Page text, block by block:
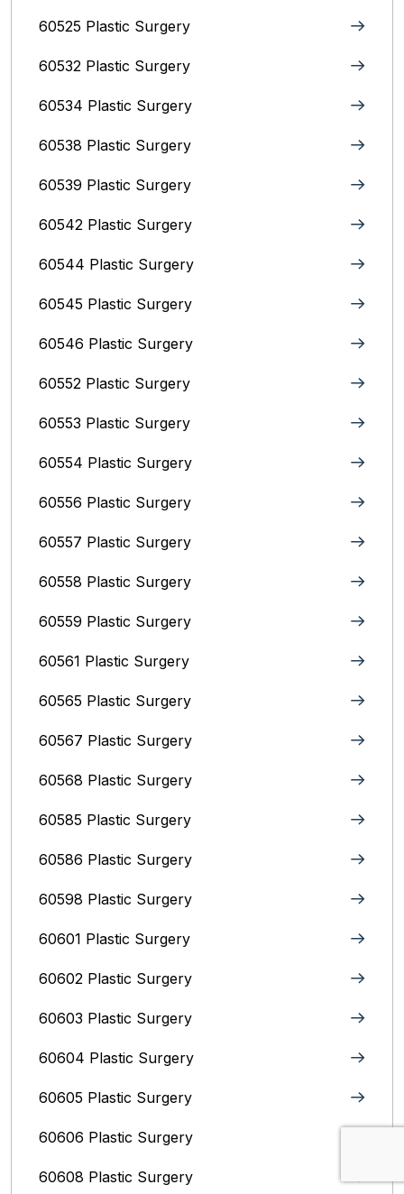
60525 Plastic Surgery
60532 Plastic Surgery
60534 Plastic Surgery
60538 Plastic Surgery
60539 Plastic Surgery
60542 Plastic Surgery
60544 Plastic Surgery
60545 Plastic Surgery
60546 Plastic Surgery
60552 Plastic Surgery
60553 Plastic Surgery
60554 Plastic Surgery
60556 Plastic Surgery
60557 Plastic Surgery
60558 Plastic Surgery
60559 Plastic Surgery
60561 Plastic Surgery
60565 Plastic Surgery
60567 Plastic Surgery
60568 Plastic Surgery
60585 Plastic Surgery
60586 Plastic Surgery
60598 Plastic Surgery
60601 Plastic Surgery
60602 Plastic Surgery
60603 Plastic Surgery
60604 Plastic Surgery
60605 Plastic Surgery
60606 Plastic Surgery
60608 Plastic Surgery